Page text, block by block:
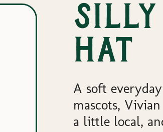
Silly
hat
A soft
mascots,
a little local,